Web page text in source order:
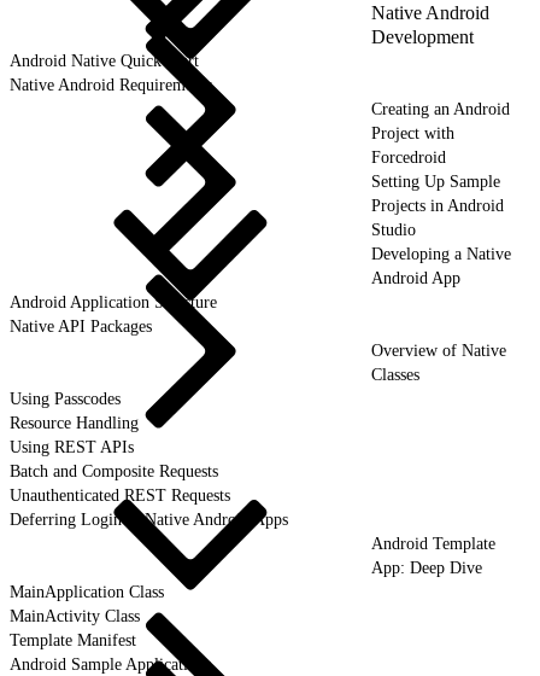
Native Android
Development
Android Native Quick Start
Native Android Requirements
Creating an Android
Project with
Forcedroid
Setting Up Sample
Projects in Android
Studio
Developing a Native
Android App
Android Application Structure
Native API Packages
Overview of Native
Classes
Using Passcodes
Resource Handling
Using REST APIs
Batch and Composite Requests
Unauthenticated REST Requests
Deferring Login in Native Android Apps
Android Template
App: Deep Dive
MainApplication Class
MainActivity Class
Template Manifest
Android Sample Applications